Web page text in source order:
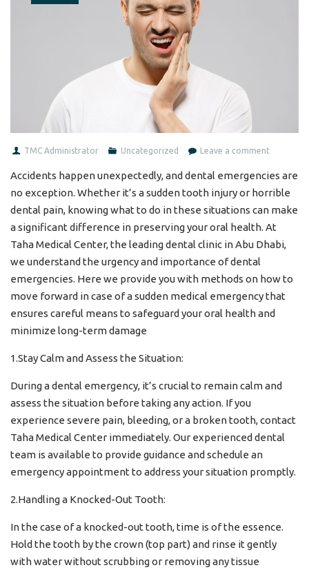
TMC Administrator Uncategorized Leave a comment
Accidents happen unexpectedly, and dental emergencies are
no exception. Whether it’s a sudden tooth injury or horrible
dental pain, knowing what to do in these situations can make
a significant difference in preserving your oral health. At
Taha Medical Center, the leading dental clinic in Abu Dhabi,
we understand the urgency and importance of dental
emergencies. Here we provide you with methods on how to
move forward in case of a sudden medical emergency that
ensures careful means to safeguard your oral health and
minimize long-term damage
1.Stay Calm and Assess the Situation:
During a dental emergency, it’s crucial to remain calm and
assess the situation before taking any action. If you
experience severe pain, bleeding, or a broken tooth, contact
Taha Medical Center immediately. Our experienced dental
team is available to provide guidance and schedule an
emergency appointment to address your situation promptly.
2.Handling a Knocked-Out Tooth:
In the case of a knocked-out tooth, time is of the essence.
Hold the tooth by the crown (top part) and rinse it gently
with water without scrubbing or removing any tissue